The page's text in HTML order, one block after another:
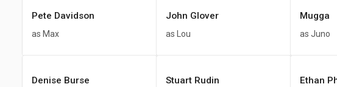
Pete Davidson
as Max
John Glover
as Lou
Mugga
as Juno
Denise Burse Stuart Rudin Ethan